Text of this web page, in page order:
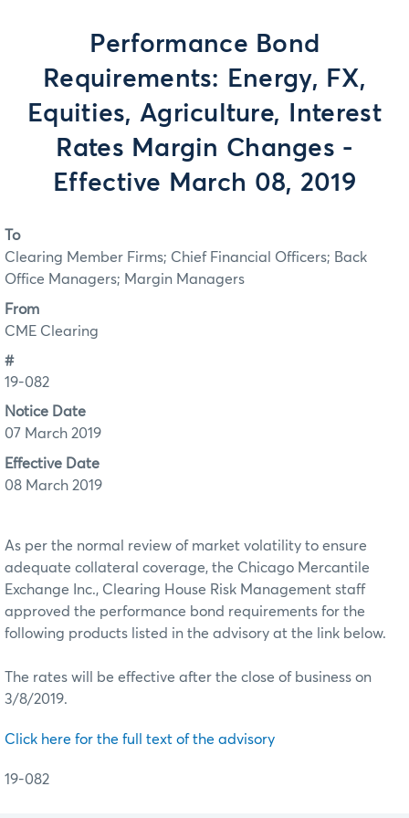
Performance Bond
Requirements: Energy, FX,
Equities, Agriculture, Interest
Rates Margin Changes -
Effective March 08, 2019
To
Clearing Member Firms; Chief Financial Officers; Back
Office Managers; Margin Managers
From
CME Clearing
#
19-082
Notice Date
07 March 2019
Effective Date
08 March 2019
As per the normal review of market volatility to ensure
adequate collateral coverage, the Chicago Mercantile
Exchange Inc., Clearing House Risk Management staff
approved the performance bond requirements for the
following products listed in the advisory at the link below.
The rates will be effective after the close of business on
3/8/2019.
Click here for the full text of the advisory
19-082